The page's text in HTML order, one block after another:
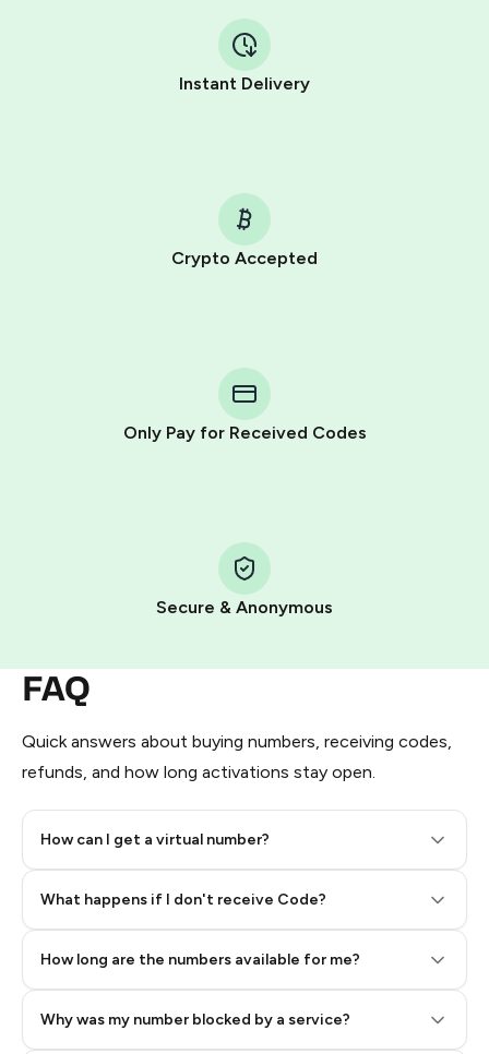
Instant Delivery
Crypto Accepted
Only Pay for Received Codes
Secure & Anonymous
FAQ
Quick answers about buying numbers, receiving codes,
refunds, and how long activations stay open.
How can I get a virtual number?
What happens if I don't receive Code?
How long are the numbers available for me?
Why was my number blocked by a service?
Telegram using your card (or Google Pay, Apple Pay, or
other supported methods).
You use those Stars to pay our bot and complete the
Pay with Telegram Stars
Step 2: Buy Stars in Telegram